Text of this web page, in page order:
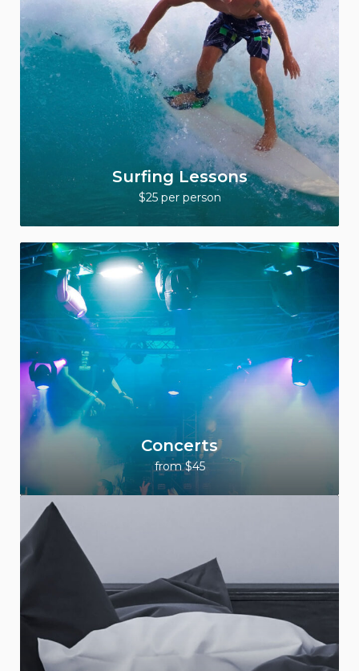
Surfing Lessons
$25 per person
Concerts
from $45